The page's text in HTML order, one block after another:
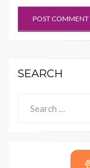
SEARCH
for: